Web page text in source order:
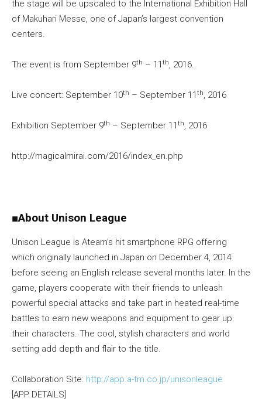
the stage will be upscaled to the International Exhibition Hall
of Makuhari Messe, one of Japan’s largest convention
centers.
The event is from September 9th – 11 th, 2016.
Live concert: September 10th – September 11 th, 2016
Exhibition September 9th – September 11 th, 2016
http://magicalmirai.com/2016/index_en.php
■About Unison League
Unison League is Ateam’s hit smartphone RPG offering
which originally launched in Japan on December 4, 2014
before seeing an English release several months later. In the
game, players cooperate with their friends to unleash
powerful special attacks and take part in heated real-time
battles to earn new weapons and equipment to gear up
their characters. The cool, stylish characters and world
setting add depth and flair to the title.
Collaboration Site: http://app.a-tm.co.jp/unisonleague
[APP DETAILS]